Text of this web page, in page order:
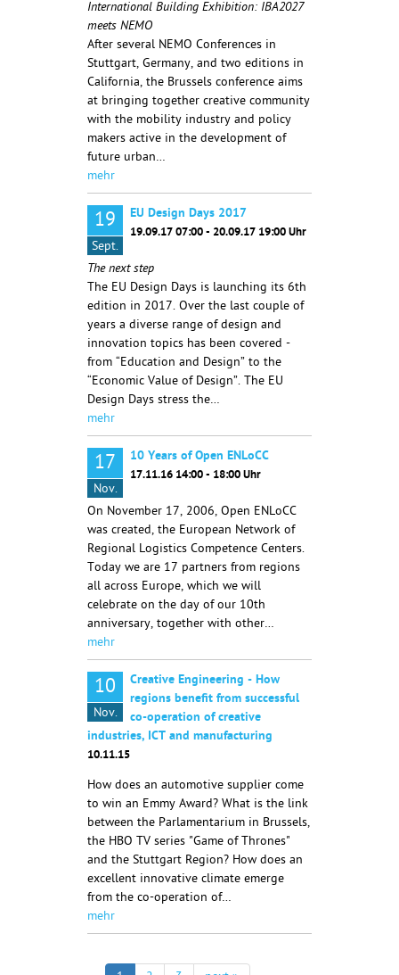
International Building Exhibition: IBA2027
meets NEMO
After several NEMO Conferences in
Stuttgart, Germany, and two editions in
California, the Brussels conference aims
at bringing together creative community
with the mobility industry and policy
makers active in the development of
future urban…
mehr
19
Sept.
EU Design Days 2017
19.09.17 07:00 - 20.09.17 19:00 Uhr
The next step
The EU Design Days is launching its 6th
edition in 2017. Over the last couple of
years a diverse range of design and
innovation topics has been covered -
from “Education and Design” to the
“Economic Value of Design”. The EU
Design Days stress the…
mehr
17
Nov.
10 Years of Open ENLoCC
17.11.16 14:00 - 18:00 Uhr
On November 17, 2006, Open ENLoCC
was created, the European Network of
Regional Logistics Competence Centers.
Today we are 17 partners from regions
all across Europe, which we will
celebrate on the day of our 10th
anniversary, together with other…
mehr
10
Nov.
Creative Engineering - How
regions benefit from successful
co-operation of creative
industries, ICT and manufacturing
10.11.15
How does an automotive supplier come
to win an Emmy Award? What is the link
between the Parlamentarium in Brussels,
the HBO TV series "Game of Thrones"
and the Stuttgart Region? How does an
excellent innovative climate emerge
from the co-operation of…
mehr